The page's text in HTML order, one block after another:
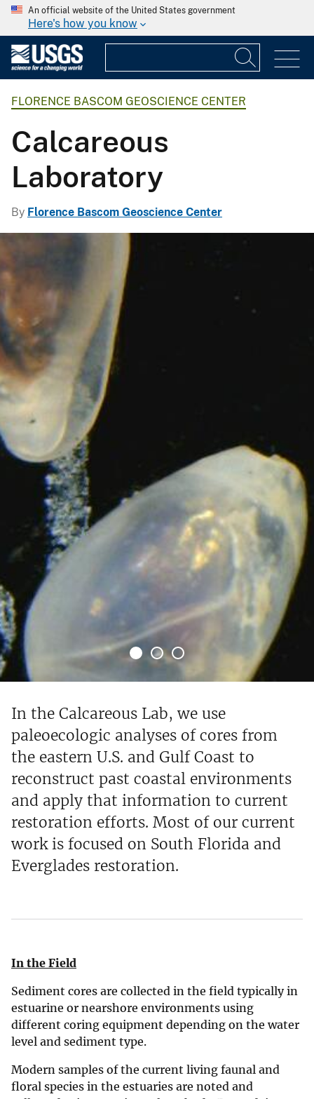
An official website of the United States government
Here's how you know
FLORENCE BASCOM GEOSCIENCE CENTER
Calcareous
Laboratory
By Florence Bascom Geoscience Center
In the Calcareous Lab, we use
paleoecologic analyses of cores from
the eastern U.S. and Gulf Coast to
reconstruct past coastal environments
and apply that information to current
restoration efforts. Most of our current
work is focused on South Florida and
Everglades restoration.
In the Field
Sediment cores are collected in the field typically in
estuarine or nearshore environments using
different coring equipment depending on the water
level and sediment type.
Modern samples of the current living faunal and
floral species in the estuaries are noted and